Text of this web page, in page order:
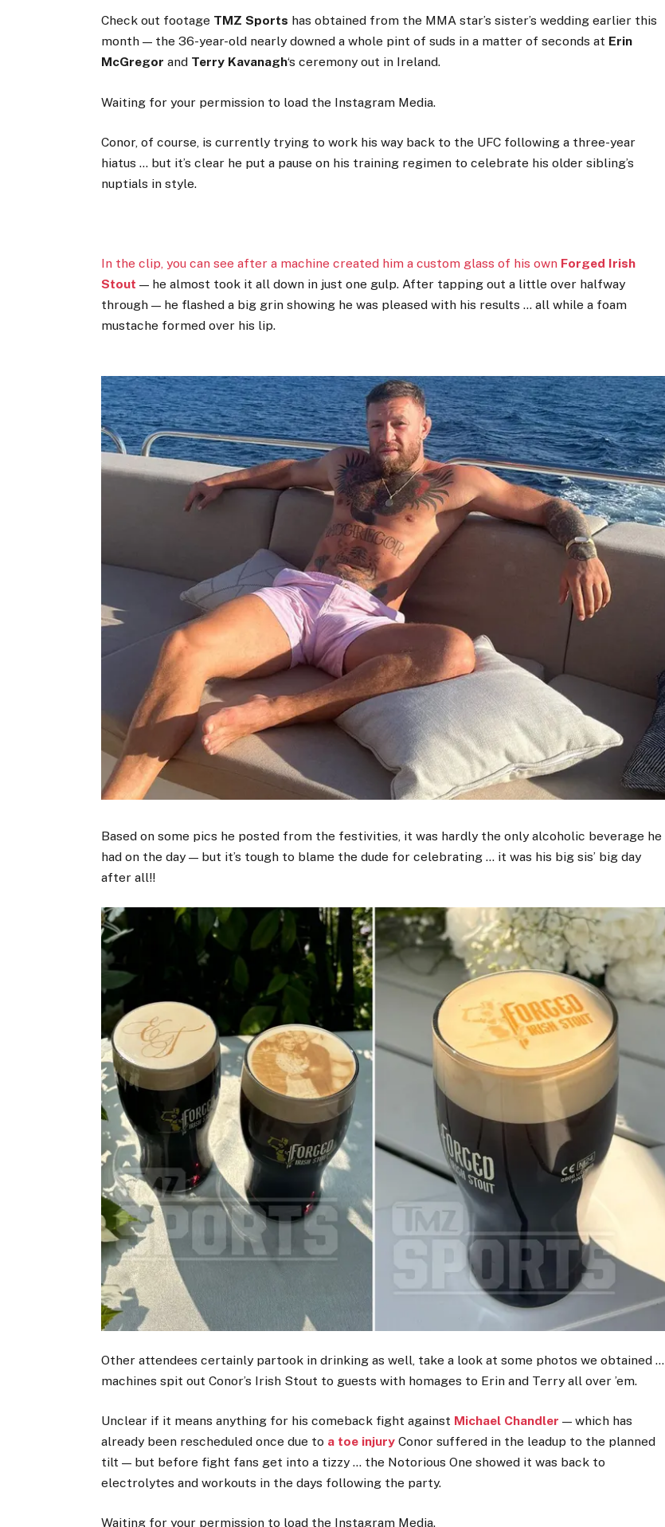
Check out footage TMZ Sports has obtained from the MMA star’s sister’s wedding earlier this
month — the 36-year-old nearly downed a whole pint of suds in a matter of seconds at Erin
McGregor and Terry Kavanagh‘s ceremony out in Ireland.
Waiting for your permission to load the Instagram Media.
Conor, of course, is currently trying to work his way back to the UFC following a three-year
hiatus … but it’s clear he put a pause on his training regimen to celebrate his older sibling’s
nuptials in style.
In the clip, you can see after a machine created him a custom glass of his own Forged Irish
Stout — he almost took it all down in just one gulp. After tapping out a little over halfway
through — he flashed a big grin showing he was pleased with his results … all while a foam
mustache formed over his lip.
Based on some pics he posted from the festivities, it was hardly the only alcoholic beverage he
had on the day — but it’s tough to blame the dude for celebrating … it was his big sis’ big day
after all!!
Other attendees certainly partook in drinking as well, take a look at some photos we obtained …
machines spit out Conor’s Irish Stout to guests with homages to Erin and Terry all over ’em.
Unclear if it means anything for his comeback fight against Michael Chandler — which has
already been rescheduled once due to a toe injury Conor suffered in the leadup to the planned
tilt — but before fight fans get into a tizzy … the Notorious One showed it was back to
electrolytes and workouts in the days following the party.
Waiting for your permission to load the Instagram Media.